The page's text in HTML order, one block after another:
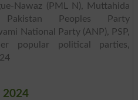
Nawaz (PML N), Muttahida
Pakistan Peoples Party
National Party (ANP), PSP,
popular political parties,
2024